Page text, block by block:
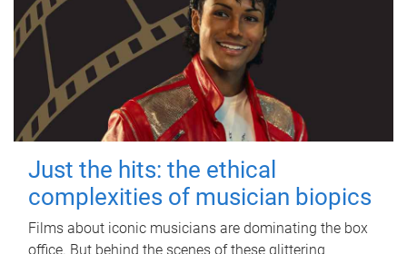
Just the hits: the ethical
complexities of musician biopics
Films about iconic musicians are dominating the box
office. But behind the scenes of these glittering